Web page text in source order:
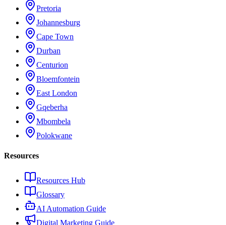
Pretoria
Johannesburg
Cape Town
Durban
Centurion
Bloemfontein
East London
Gqeberha
Mbombela
Polokwane
Resources
Resources Hub
Glossary
AI Automation Guide
Digital Marketing Guide